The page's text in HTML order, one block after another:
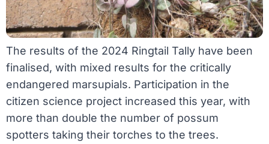
The results of the 2024 Ringtail Tally have been
finalised, with mixed results for the critically
endangered marsupials. Participation in the
citizen science project increased this year, with
more than double the number of possum
spotters taking their torches to the trees.